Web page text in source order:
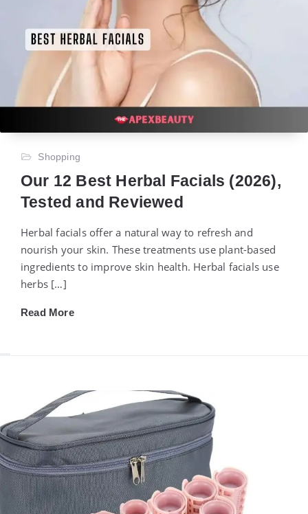
Shopping
Our 12 Best Herbal Facials (2026),
Tested and Reviewed
Herbal facials offer a natural way to refresh and
nourish your skin. These treatments use plant-based
ingredients to improve skin health. Herbal facials use
herbs […]
Read More